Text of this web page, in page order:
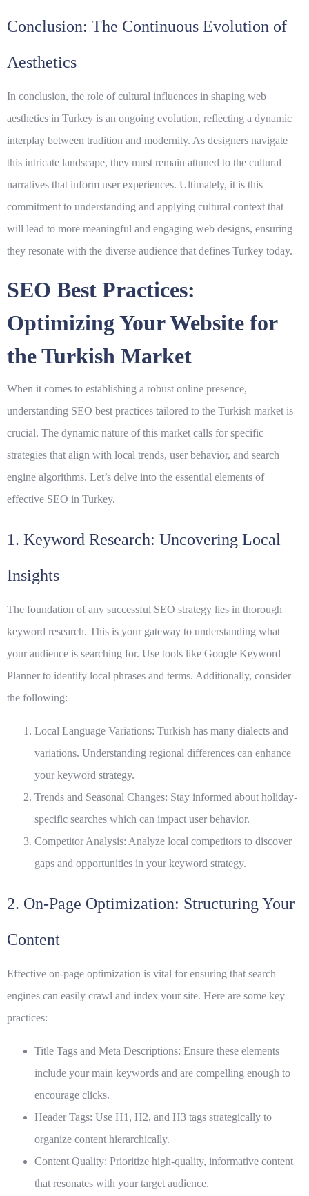
Conclusion: The Continuous Evolution of
Aesthetics
In conclusion, the role of cultural influences in shaping web
aesthetics in Turkey is an ongoing evolution, reflecting a dynamic
interplay between tradition and modernity. As designers navigate
this intricate landscape, they must remain attuned to the cultural
narratives that inform user experiences. Ultimately, it is this
commitment to understanding and applying cultural context that
will lead to more meaningful and engaging web designs, ensuring
they resonate with the diverse audience that defines Turkey today.
SEO Best Practices:
Optimizing Your Website for
the Turkish Market
When it comes to establishing a robust online presence,
understanding SEO best practices tailored to the Turkish market is
crucial. The dynamic nature of this market calls for specific
strategies that align with local trends, user behavior, and search
engine algorithms. Let’s delve into the essential elements of
effective SEO in Turkey.
1. Keyword Research: Uncovering Local
Insights
The foundation of any successful SEO strategy lies in thorough
keyword research. This is your gateway to understanding what
your audience is searching for. Use tools like Google Keyword
Planner to identify local phrases and terms. Additionally, consider
the following:
Local Language Variations: Turkish has many dialects and
variations. Understanding regional differences can enhance
your keyword strategy.
Trends and Seasonal Changes: Stay informed about holiday-
specific searches which can impact user behavior.
Competitor Analysis: Analyze local competitors to discover
gaps and opportunities in your keyword strategy.
2. On-Page Optimization: Structuring Your
Content
Effective on-page optimization is vital for ensuring that search
engines can easily crawl and index your site. Here are some key
practices:
Title Tags and Meta Descriptions: Ensure these elements
include your main keywords and are compelling enough to
encourage clicks.
Header Tags: Use H1, H2, and H3 tags strategically to
organize content hierarchically.
Content Quality: Prioritize high-quality, informative content
that resonates with your target audience.